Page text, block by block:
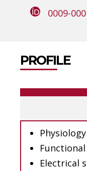
0009-
PROFILE
Physiology
Electrical